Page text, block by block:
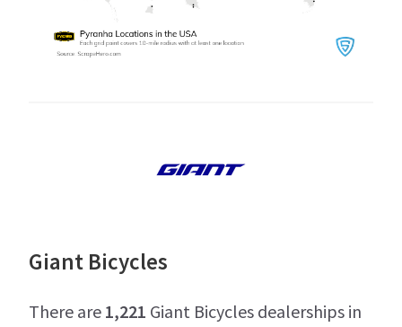
Giant Bicycles
There are 1,221 Giant Bicycles dealerships in